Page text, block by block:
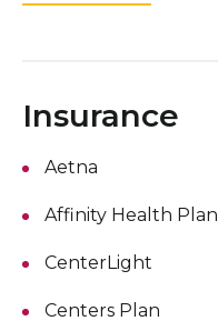
Insurance
Aetna
Affinity Health Plan
CenterLight
Centers Plan